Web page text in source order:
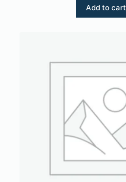
Add to cart